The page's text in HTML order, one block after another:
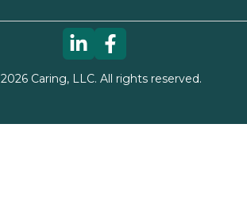
2026Caring, LLC. All rights reserved.